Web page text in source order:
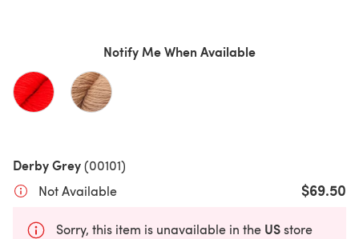
Notify Me When Available
Derby Grey(00101)
Not Available
$69.50
Sorry, this item is unavailable in the USstore